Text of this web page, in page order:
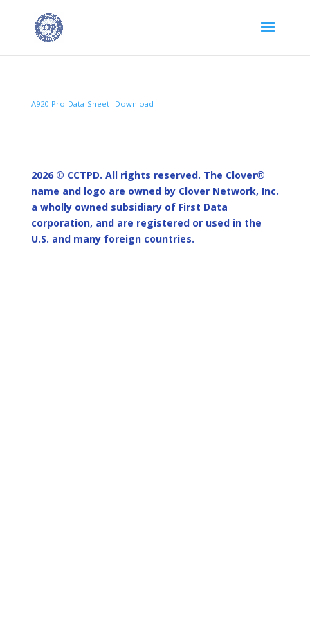
A920-Pro-Data-Sheet Download
2026 © CCTPD. All rights reserved. The Clover®
name and logo are owned by Clover Network, Inc.
a wholly owned subsidiary of First Data
corporation, and are registered or used in the
U.S. and many foreign countries.